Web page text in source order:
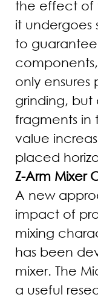
the effect of
it undergoes
to
only ensures
grinding, but
fragments in
value
placed
Z-Arm Mixer
A new
impact of
mixing
has been
mixer. The
a useful